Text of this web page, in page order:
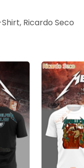
Ricardo Seco